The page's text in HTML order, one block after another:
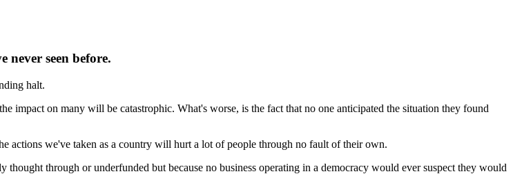
never seen before.
halt.
on many will be catastrophic. What's worse, is the fact that no one anticipated the situation they found
actions we've taken as a country will hurt a lot of people through no fault of their own.
through or underfunded but because no business operating in a democracy would ever suspect they would